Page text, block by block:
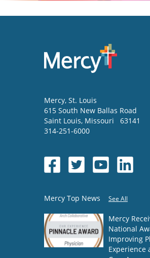
Mercy, St. Louis
615 South New Ballas Road
Saint Louis, Missouri
63141
314-251-6000
Mercy Top News See All
Mercy
National
Improving
Experience